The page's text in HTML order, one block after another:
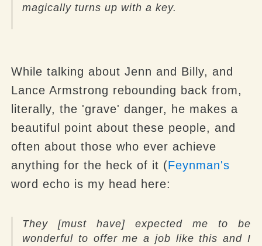
magically turns up with a key.
While talking about Jenn and Billy, and
Lance Armstrong rebounding back from,
literally, the 'grave' danger, he makes a
beautiful point about these people, and
often about those who ever achieve
anything for the heck of it (Feynman's
word echo is my head here:
They [must have] expected me to be
wonderful to offer me a job like this and I